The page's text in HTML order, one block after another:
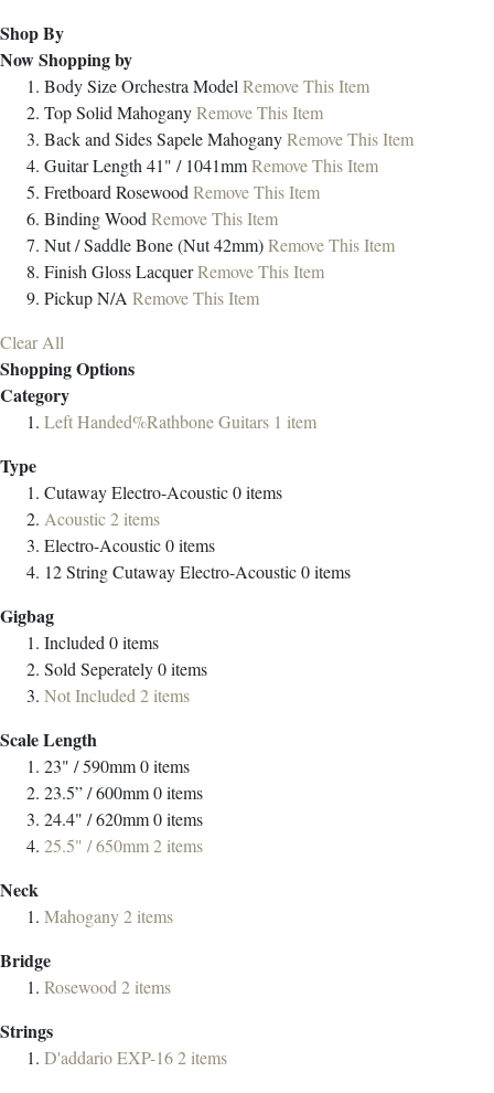
Shop By
Now Shopping by
Body SizeOrchestra ModelRemove This Item
TopSolid MahoganyRemove This Item
Back and SidesSapele MahoganyRemove This Item
Guitar Length41" / 1041mmRemove This Item
FretboardRosewoodRemove This Item
BindingWoodRemove This Item
Nut / SaddleBone (Nut 42mm)Remove This Item
FinishGloss LacquerRemove This Item
PickupN/A Remove This Item
Clear All
Shopping Options
Category
Left Handed%Rathbone Guitars 1 item
Type
Cutaway Electro-Acoustic0items
Acoustic2items
Electro-Acoustic0items
12 String Cutaway Electro-Acoustic0items
Gigbag
Included0items
Sold Seperately0items
Not Included2items
Scale Length
23" / 590mm0items
23.5” / 600mm0items
24.4" / 620mm0items
25.5" / 650mm2items
Neck
Mahogany2items
Bridge
Rosewood2items
Strings
D'addario EXP-162items